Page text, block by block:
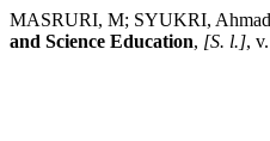
MASRURI, M; SYUKRI, Ahmad;
and Science Education, [S. l.],